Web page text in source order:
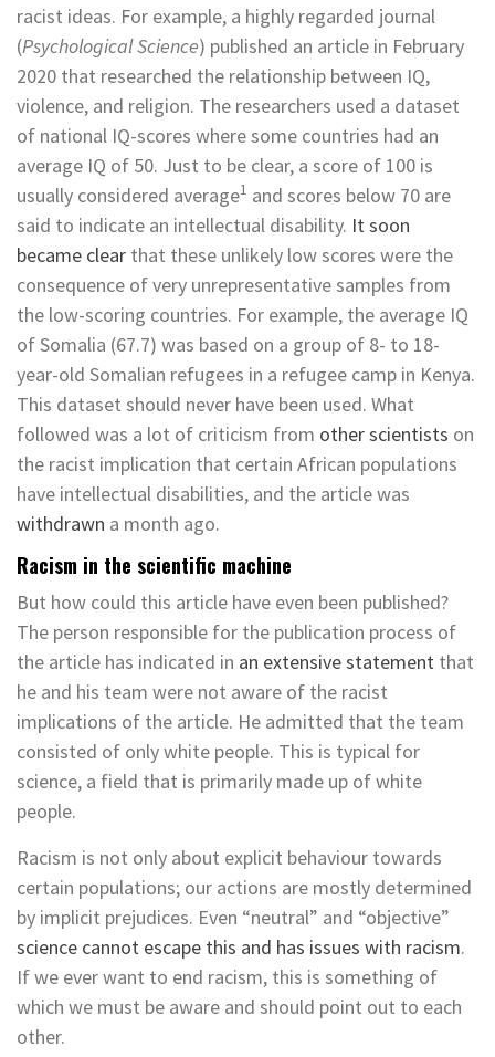
racist ideas. For example, a highly regarded journal
(Psychological Science) published an article in February
2020 that researched the relationship between IQ,
violence, and religion. The researchers used a dataset
of national IQ-scores where some countries had an
average IQ of 50. Just to be clear, a score of 100 is
usually considered average­1 and scores below 70 are
said to indicate an intellectual disability. It soon
became clear that these unlikely low scores were the
consequence of very unrepresentative samples from
the low-scoring countries. For example, the average IQ
of Somalia (67.7) was based on a group of 8- to 18-
year-old Somalian refugees in a refugee camp in Kenya.
This dataset should never have been used. What
followed was a lot of criticism from other scientists on
the racist implication that certain African populations
have intellectual disabilities, and the article was
withdrawn a month ago.
Racism in the scientific machine
But how could this article have even been published?
The person responsible for the publication process of
the article has indicated in an extensive statement that
he and his team were not aware of the racist
implications of the article. He admitted that the team
consisted of only white people. This is typical for
science, a field that is primarily made up of white
people.
Racism is not only about explicit behaviour towards
certain populations; our actions are mostly determined
by implicit prejudices. Even “neutral” and “objective”
science cannot escape this and has issues with racism.
If we ever want to end racism, this is something of
which we must be aware and should point out to each
other.